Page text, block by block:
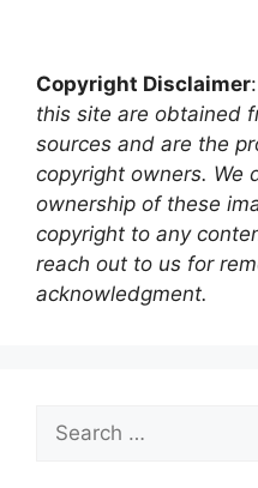
Copyright Disclaimer:
this site are obtained
sources and are the
copyright owners. We
ownership of these
copyright to any
reach out to us for
acknowledgment.
for: